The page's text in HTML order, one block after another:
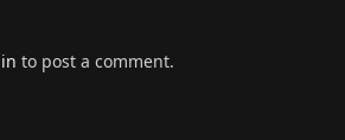
to post a comment.